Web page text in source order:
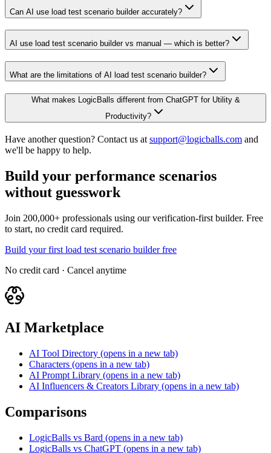
Can AI use load test scenario builder accurately?
AI use load test scenario builder vs manual — which is better?
What are the limitations of AI load test scenario builder?
What makes LogicBalls different from ChatGPT for Utility &
Productivity?
Have another question? Contact us at support@logicballs.com and
we'll be happy to help.
Build your performance scenarios
without guesswork
Join 200,000+ professionals using our verification-first builder. Free
to start, no credit card required.
Build your first load test scenario builder free
No credit card · Cancel anytime
AI Marketplace
AI Tool Directory (opens in a new tab)
Characters (opens in a new tab)
AI Prompt Library (opens in a new tab)
AI Influencers & Creators Library (opens in a new tab)
Comparisons
LogicBalls vs Bard (opens in a new tab)
LogicBalls vs ChatGPT (opens in a new tab)